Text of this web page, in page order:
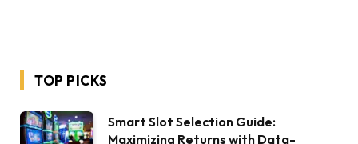
TOP PICKS
Smart Slot Selection Guide:
Maximizing Returns with Data-